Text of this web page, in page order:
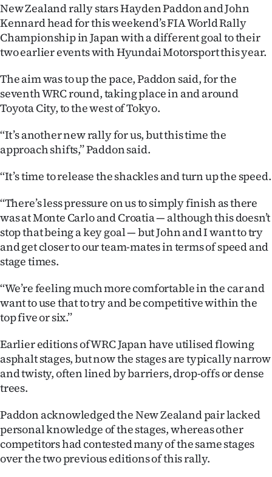
100
Years
Ago
Advertising
Features
NEWS
&
SIGN
IN
CREATE
SUBSCRIBE
My
New Zealand rally stars Hayden Paddon and John
Kennard head for this weekend’s FIA World Rally
Championship in Japan with a different goal to their
two earlier events with Hyundai Motorsport this year.
The aim was to up the pace, Paddon said, for the
seventh WRC round, taking place in and around
Toyota City, to the west of Tokyo.
‘‘It’s another new rally for us, but this time the
approach shifts,’’ Paddon said.
‘‘It’s time to release the shackles and turn up the speed.
‘‘There’s less pressure on us to simply finish as there
was at Monte Carlo and Croatia — although this doesn’t
stop that being a key goal — but John and I want to try
and get closer to our team-mates in terms of speed and
stage times.
‘‘We’re feeling much more comfortable in the car and
want to use that to try and be competitive within the
top five or six.’’
Earlier editions of WRC Japan have utilised flowing
asphalt stages, but now the stages are typically narrow
and twisty, often lined by barriers, drop-offs or dense
trees.
Paddon acknowledged the New Zealand pair lacked
personal knowledge of the stages, whereas other
competitors had contested many of the same stages
over the two previous editions of this rally.